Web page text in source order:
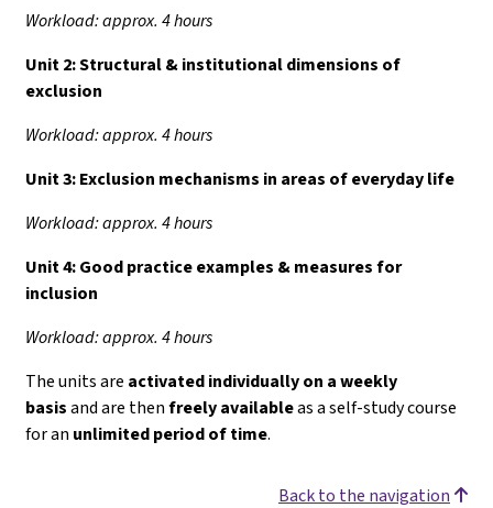
Workload: approx. 4 hours
Unit 2: Structural & institutional dimensions of
exclusion
Workload: approx. 4 hours
Unit 3:Exclusion mechanisms in areas of everyday life
Workload: approx. 4 hours
Unit 4:Good practice examples & measures for
inclusion
Workload: approx. 4 hours
The units are activated individually on a weekly
basisand are thenfreely availableas a self-study course
for an unlimited period of time.
Back to the navigation